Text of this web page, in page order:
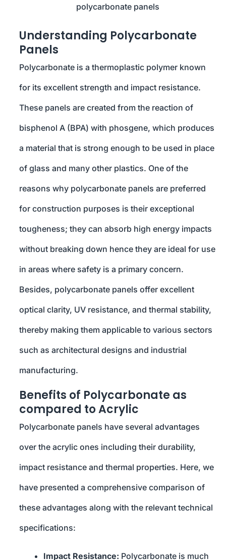
polycarbonate panels
Understanding Polycarbonate
Panels
Polycarbonate is a thermoplastic polymer known
for its excellent strength and impact resistance.
These panels are created from the reaction of
bisphenol A (BPA) with phosgene, which produces
a material that is strong enough to be used in place
of glass and many other plastics. One of the
reasons why polycarbonate panels are preferred
for construction purposes is their exceptional
tougheness; they can absorb high energy impacts
without breaking down hence they are ideal for use
in areas where safety is a primary concern.
Besides, polycarbonate panels offer excellent
optical clarity, UV resistance, and thermal stability,
thereby making them applicable to various sectors
such as architectural designs and industrial
manufacturing.
Benefits of Polycarbonate as
compared to Acrylic
Polycarbonate panels have several advantages
over the acrylic ones including their durability,
impact resistance and thermal properties. Here, we
have presented a comprehensive comparison of
these advantages along with the relevant technical
specifications:
Impact Resistance: Polycarbonate is much